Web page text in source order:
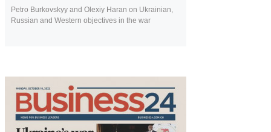
Petro Burkovskyy and Olexiy Haran on Ukrainian,
Russian and Western objectives in the war